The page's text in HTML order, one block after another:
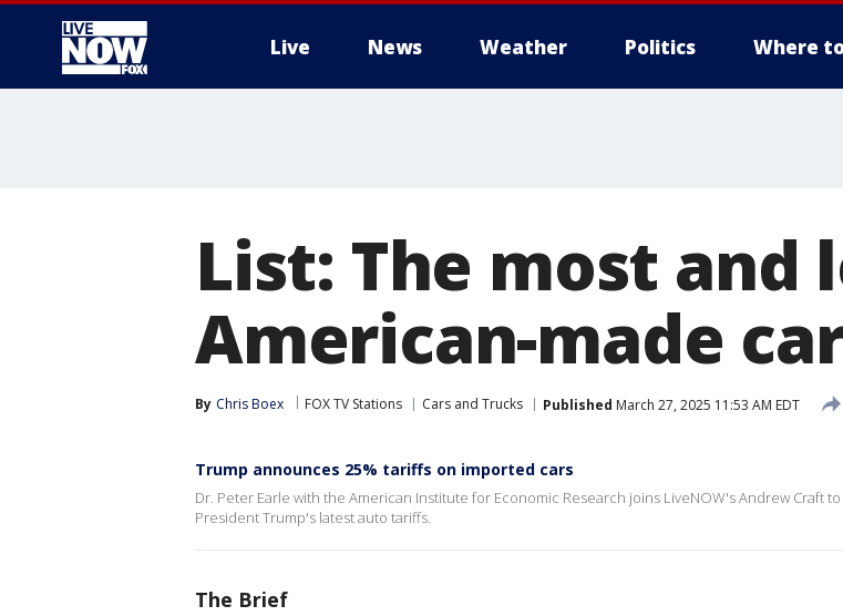
Live News Weather Politics Where
List: The most and
American-made
By Chris Boex FOX TV Stations Cars and Trucks Published March 27, 2025 11:53 AM EDT
Trump announces 25% tariffs on imported cars
Dr. Peter Earle with the American Institute for Economic Research joins LiveNOW's Andrew Craft
President Trump's latest auto tariffs.
The Brief